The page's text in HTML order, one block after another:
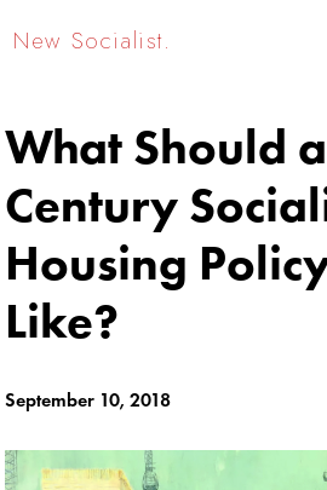
New Socialist.
What Should
Century
Housing
Like?
September 10, 2018